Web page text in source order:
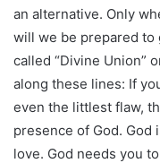
an alternative. Only
will we be prepared to
called “Divine Union”
along these lines: If
even the littlest flaw,
presence of God. God
love. God needs you